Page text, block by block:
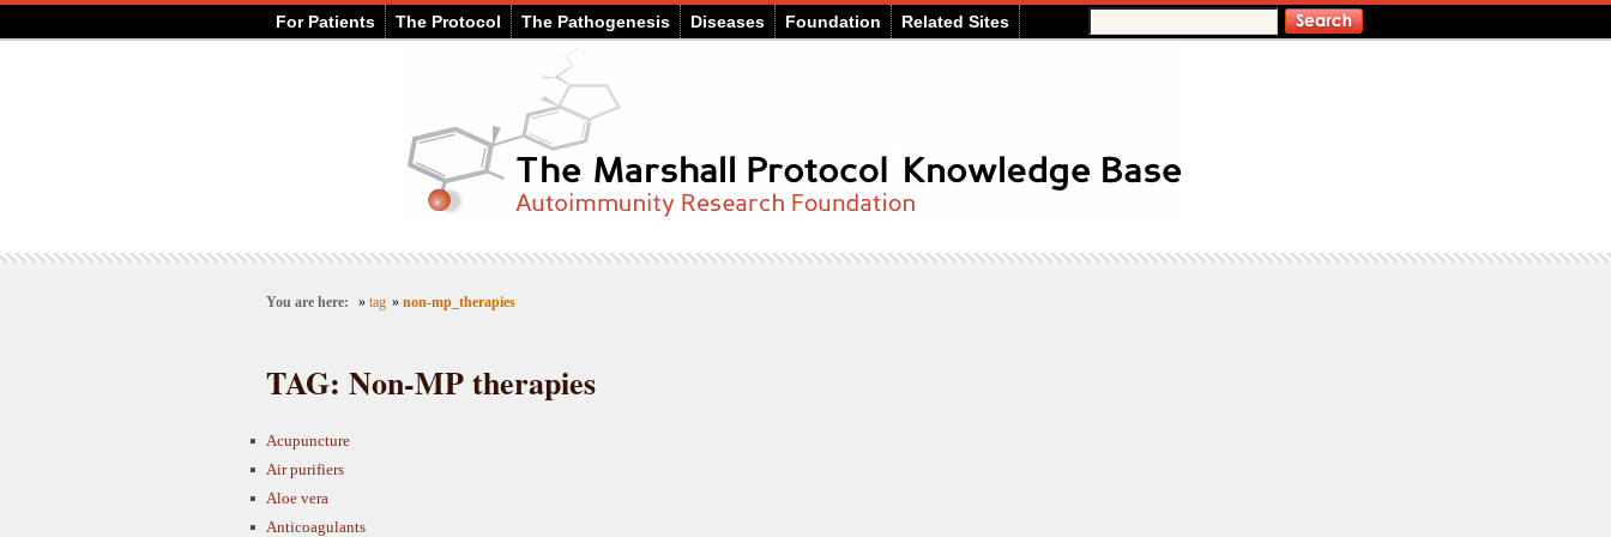
For Patients The Protocol The Pathogenesis Diseases Foundation Related Sites
You are here: » tag » non-mp_therapies
TAG: Non-MP therapies
Acupuncture
Air purifiers
Aloe vera
Anticoagulants